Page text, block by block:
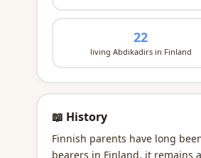
22
living Abdikadirs in Finland
📖 History
Finnish parents have long
bearers in Finland, it remains